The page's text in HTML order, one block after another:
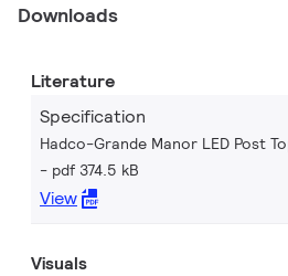
Downloads
Literature
Specification
Hadco-Grande Manor LED Post
pdf 374.5 kB
View
Visuals